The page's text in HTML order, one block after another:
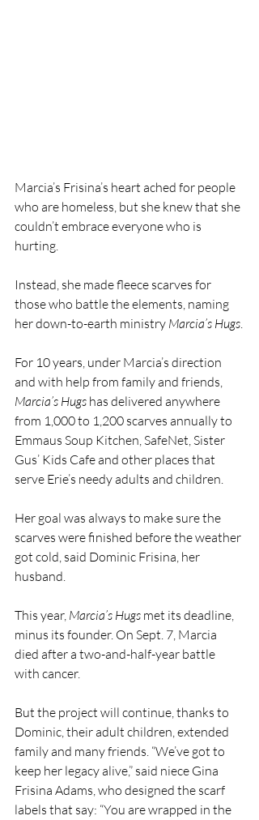
Marcia’s Frisina’s heart ached for people
who are homeless, but she knew that she
couldn’t embrace everyone who is
hurting.
Instead, she made fleece scarves for
those who battle the elements, naming
her down-to-earth ministry Marcia’s Hugs.
For 10 years, under Marcia’s direction
and with help from family and friends,
Marcia’s Hugs has delivered anywhere
from 1,000 to 1,200 scarves annually to
Emmaus Soup Kitchen, SafeNet, Sister
Gus’ Kids Cafe and other places that
serve Erie’s needy adults and children.
Her goal was always to make sure the
scarves were finished before the weather
got cold, said Dominic Frisina, her
husband.
This year, Marcia’s Hugs met its deadline,
minus its founder. On Sept. 7, Marcia
died after a two-and-half-year battle
with cancer.
But the project will continue, thanks to
Dominic, their adult children, extended
family and many friends. “We’ve got to
keep her legacy alive,” said niece Gina
Frisina Adams, who designed the scarf
labels that say: “You are wrapped in the